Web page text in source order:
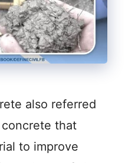
also referred
that
to improve